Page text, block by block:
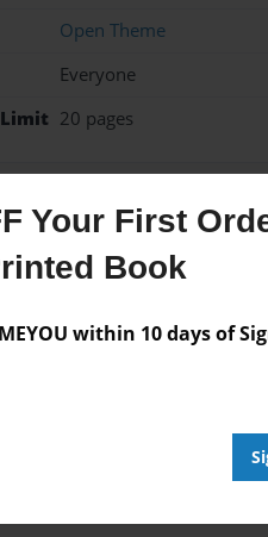
Your First
Book
within 10 days of
Open Theme
Everyone
20 pages